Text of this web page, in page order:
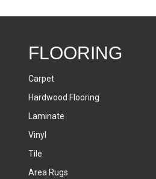
FLOORING
Carpet
Hardwood Flooring
Laminate
Vinyl
Tile
Area Rugs